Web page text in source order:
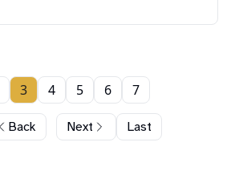
Back
3 4 5 6 7
Next Last